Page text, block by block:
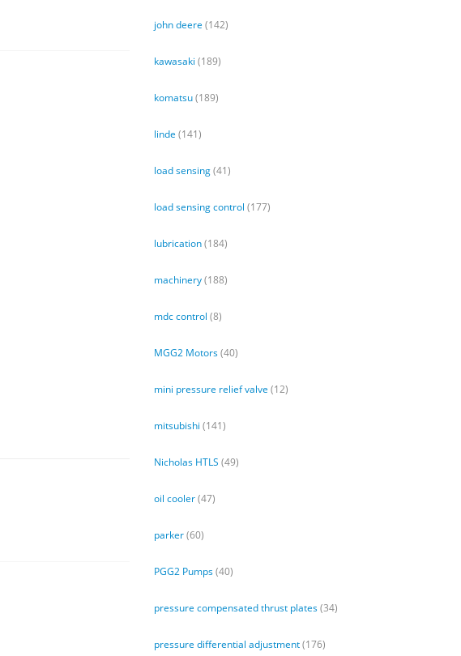
john deere (142)
kawasaki (189)
komatsu(189)
linde (141)
load sensing(41)
load sensing control (177)
lubrication(184)
machinery(188)
mdc control (8)
MGG2 Motors(40)
mini pressure relief valve (12)
mitsubishi (141)
Nicholas HTLS (49)
oil cooler(47)
parker(60)
PGG2 Pumps(40)
pressure compensated thrust plates(34)
pressure differential adjustment(176)